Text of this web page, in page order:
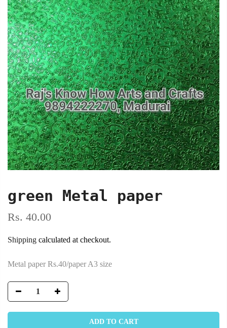
green Metal paper
Rs. 40.00
Shipping calculated at checkout.
Metal paper Rs.40/paper A3 size
ADD TO CART